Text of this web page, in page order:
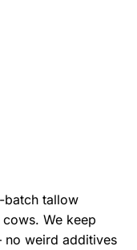
batch tallow
We keep
no weird additives